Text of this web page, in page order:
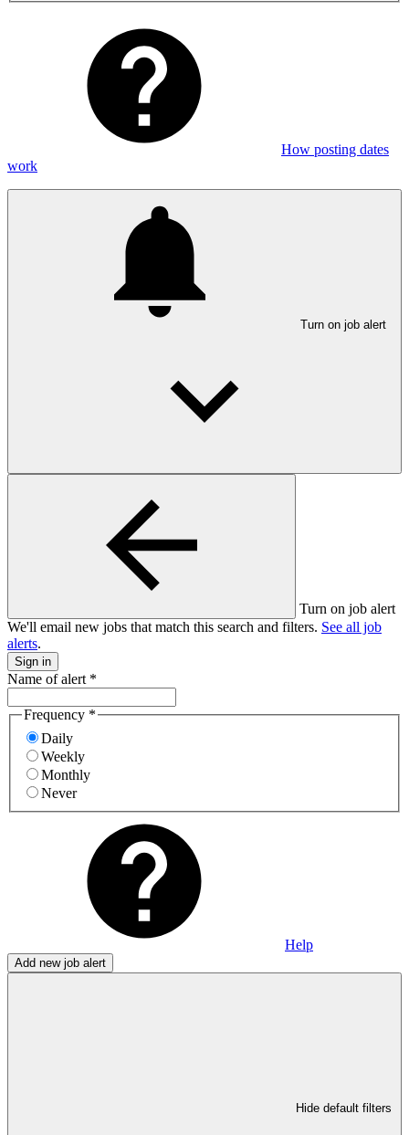
How posting dates
work
Turn on job alert
Turn on job alert
We'll email new jobs that match this search and filters. See all job
alerts.
Sign in
Name of alert *
Frequency *
Daily
Weekly
Monthly
Never
Help
Add new job alert
Hide default filters